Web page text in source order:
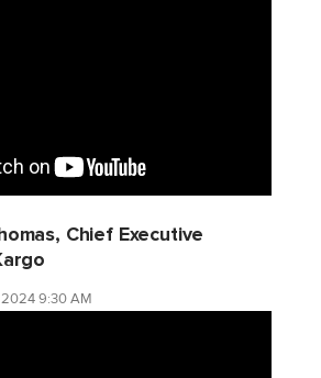
Chief Executive
9:30 AM